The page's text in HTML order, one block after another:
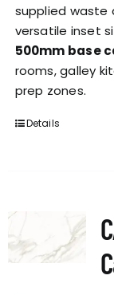
supplied waste
versatile inset
500mm base
rooms, galley
prep zones.
Details